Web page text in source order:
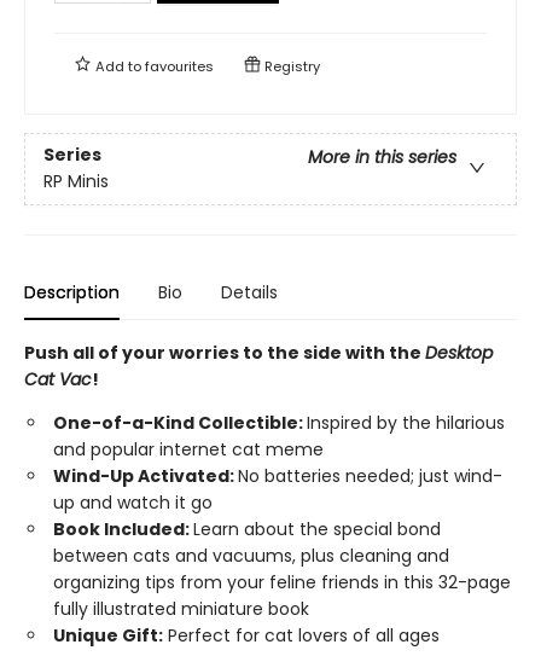
Add tofavourites Registry
Series
More in this series
RP Minis
Description Bio Details
Push all of your worries to the side with the Desktop
Cat Vac!
One-of-a-Kind Collectible:Inspired by the hilarious
and popular internet cat meme
Wind-Up Activated:No batteries needed; just wind-
up and watch it go
Book Included:Learn about the special bond
between cats and vacuums, plus cleaning and
organizing tips from your feline friends in this 32-page
fully illustrated miniature book
Unique Gift: Perfect for cat lovers of all ages